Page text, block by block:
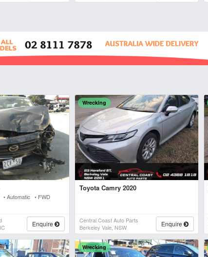
Automatic • FWD
Enquire
Wrecking
Toyota Camry 2020
Central Coast Auto Parts
Berkeley Vale, NSW
Enquire
Wrecking